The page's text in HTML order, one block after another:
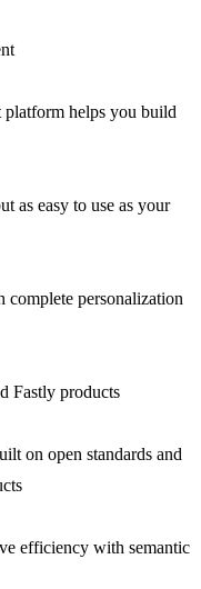
helps you build
as easy to use as your
complete personalization
Fastly products
on open standards and
efficiency with semantic